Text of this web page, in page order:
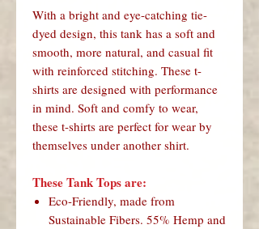
With a bright and eye-catching tie-
dyed design, this tank has a soft and
smooth, more natural, and casual fit
with reinforced stitching. These t-
shirts are designed with performance
in mind. Soft and comfy to wear,
these t-shirts are perfect for wear by
themselves under another shirt.
These Tank Tops are:
Eco-Friendly, made from
Sustainable Fibers. 55% Hemp and